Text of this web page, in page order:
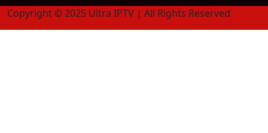
Copyright © 2025 Ultra IPTV | All Rights Reserved